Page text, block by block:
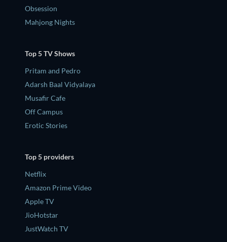
Obsession
Mahjong Nights
Top 5 TV Shows
Pritam and Pedro
Adarsh Baal Vidyalaya
Musafir Cafe
Off Campus
Erotic Stories
Top 5 providers
Netflix
Amazon Prime Video
Apple TV
JioHotstar
JustWatch TV